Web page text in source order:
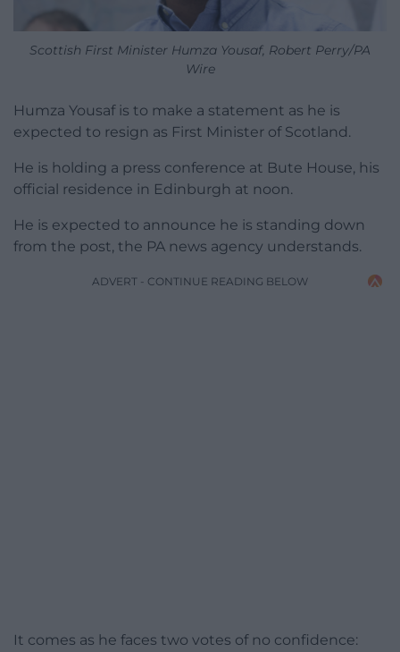
Scottish First Minister Humza Yousaf, Robert Perry/PA
Wire
Humza Yousaf is to make a statement as he is
expected to resign as First Minister of Scotland.
He is holding a press conference at Bute House, his
official residence in Edinburgh at noon.
He is expected to announce he is standing down
from the post, the PA news agency understands.
ADVERT - CONTINUE READING BELOW
It comes as he faces two votes of no confidence: